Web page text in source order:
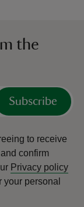
the
Subscribe
to receive
confirm
Privacy policy
personal